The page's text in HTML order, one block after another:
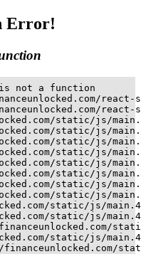
Error!
is not a function
static/js/
static/js/
static/js/
static/js/
static/js/
static/js/
static/js/
static/js/
static/js/
static/js/
static/js/